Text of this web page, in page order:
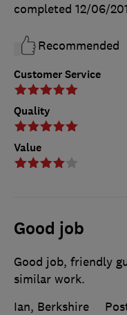
Customer Service
Quality
Value
completed 12/06/
Recommended
Good job
Good job, friendly
similar work.
Ian, Berkshire